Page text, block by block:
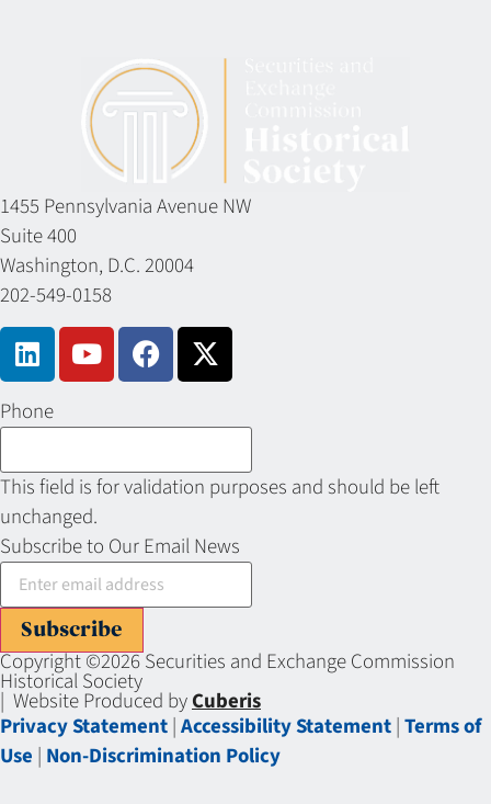
1455 Pennsylvania Avenue NW
Suite 400
Washington, D.C. 20004
202-549-0158
Phone
This field is for validation purposes and should be left
unchanged.
Subscribe to Our Email News
Subscribe
Copyright ©2026 Securities and Exchange Commission
Historical Society
| Website Produced byCuberis
Privacy Statement|Accessibility Statement|Terms of
Use | Non-Discrimination Policy